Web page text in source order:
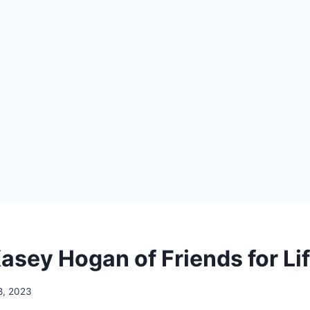
Hogan of Friends for
2023